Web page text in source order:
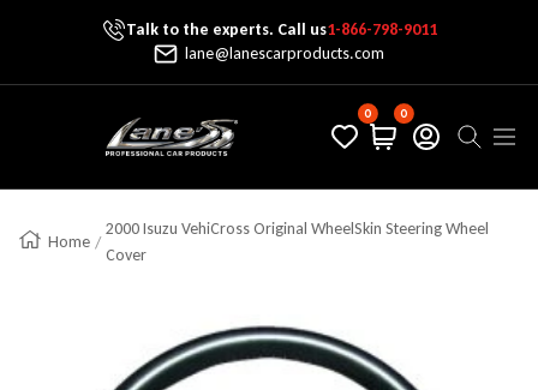
Skip To ContentTalk to the experts. Call us1-866-798-9011
lane@lanescarproducts.com
Lane's Car Products
0 0
Home
2000 Isuzu VehiCross Original WheelSkin Steering Wheel
Cover